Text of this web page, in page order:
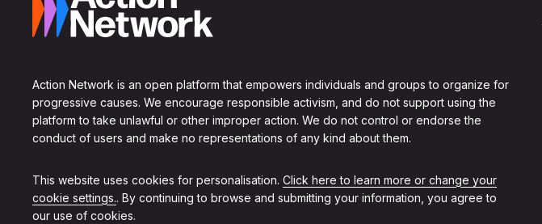
Action Network is an open platform that empowers individuals and groups to organize for
progressive causes. We encourage responsible activism, and do not support using the
platform to take unlawful or other improper action. We do not control or endorse the
conduct of users and make no representations of any kind about them.
This website uses cookies for personalisation. Click here to learn more or change your
cookie settings.. By continuing to browse and submitting your information, you agree to
our use of cookies.